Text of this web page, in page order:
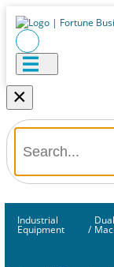
×
Industrial
Equipment /